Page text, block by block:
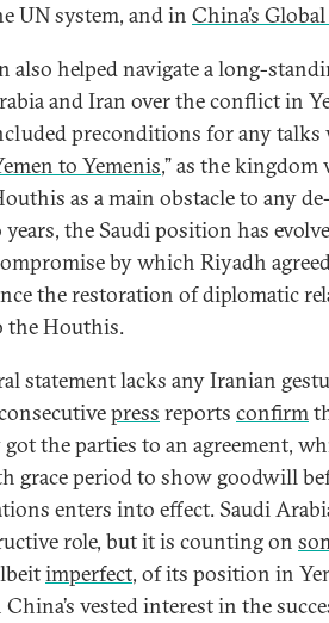
UN system, and in China’s
also helped navigate a long-
and Iran over the conflict in
preconditions for any
to Yemenis,” as the kingdom
as a main obstacle to any
the Saudi position has
by which Riyadh agreed
the restoration of diplomatic
the Houthis.
statement lacks any Iranian
press reports confirm
the parties to an agreement,
grace period to show goodwill
enters into effect. Saudi
role, but it is counting on
imperfect, of its position in
vested interest in the